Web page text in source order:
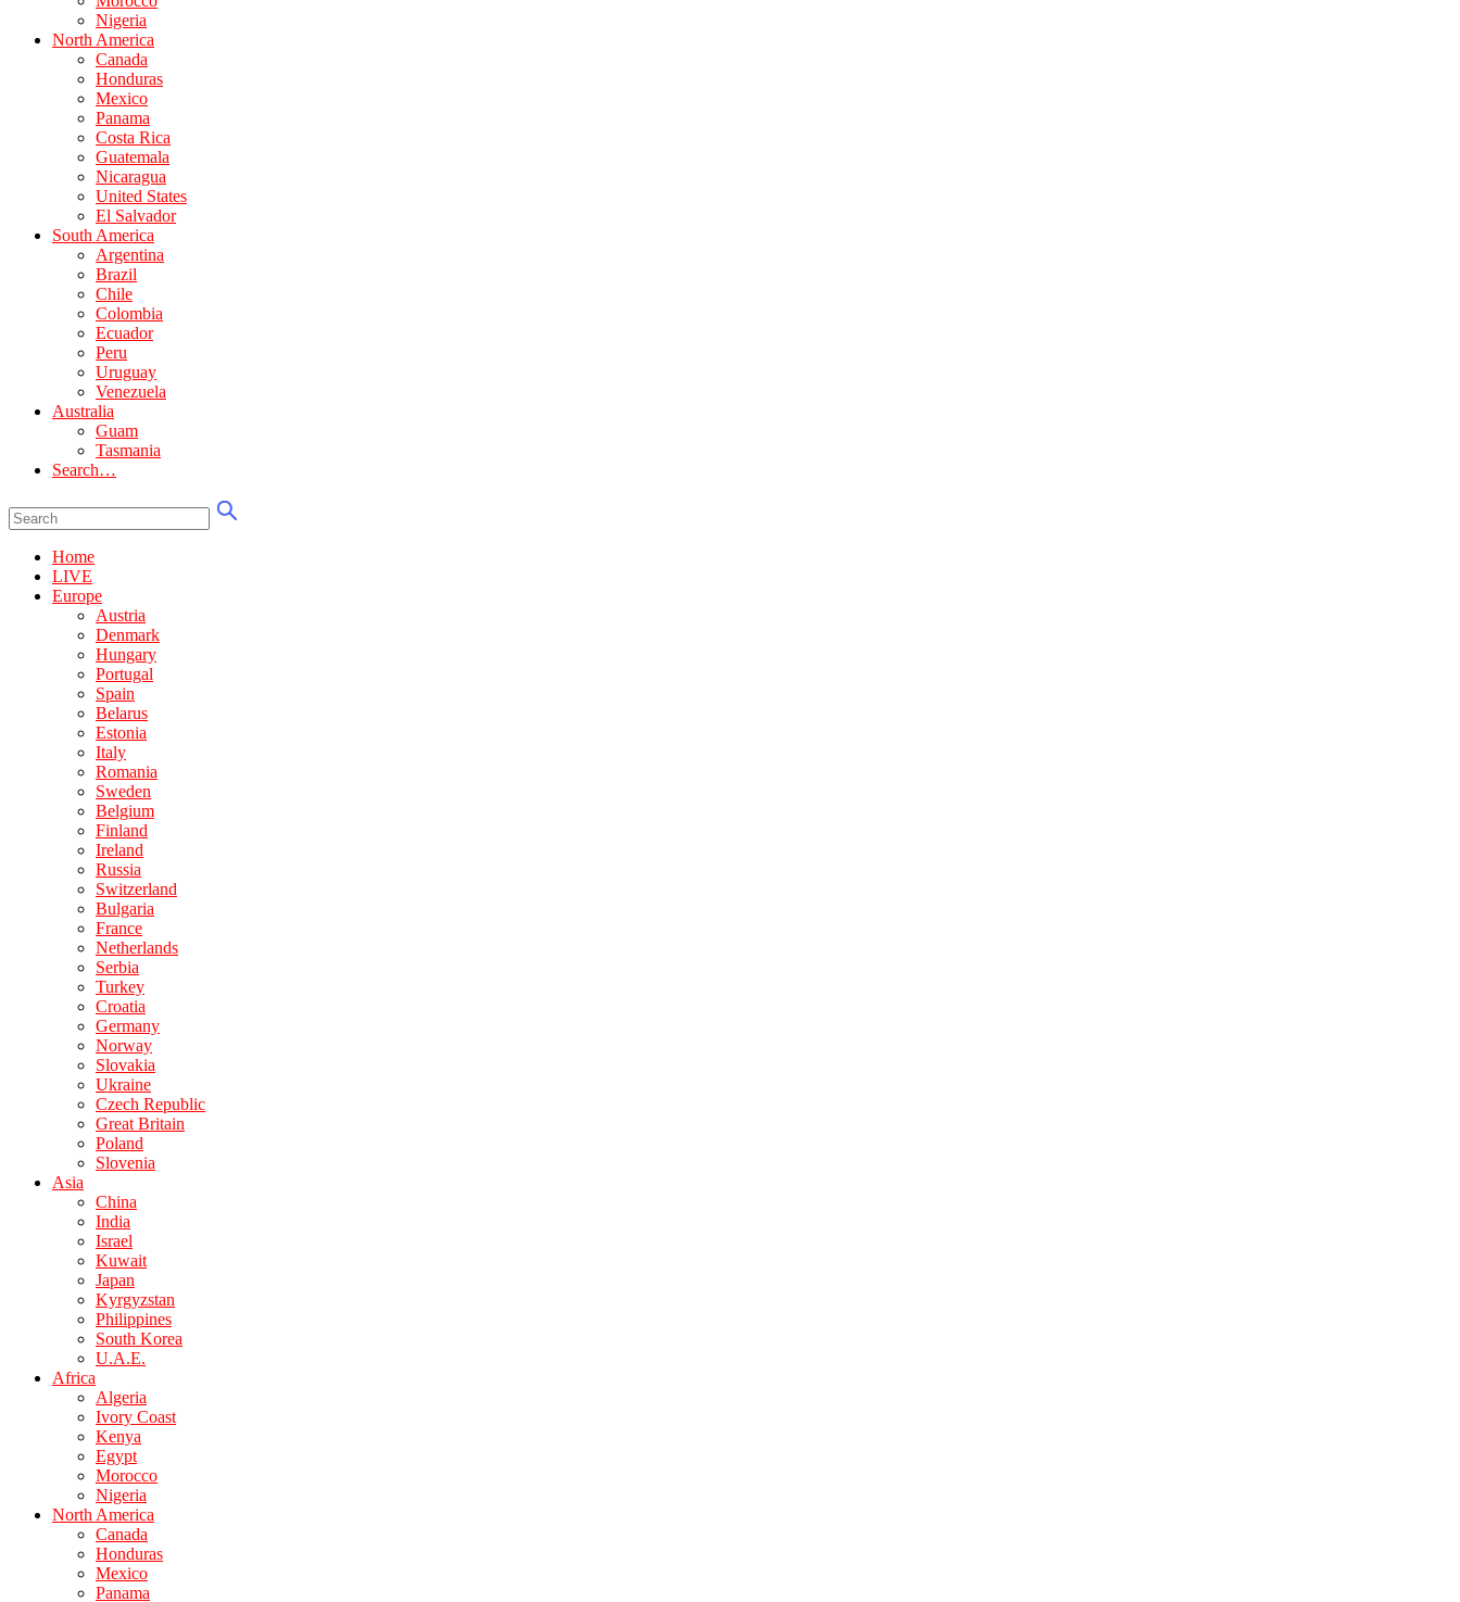
Nigeria
North America
Canada
Honduras
Mexico
Panama
Costa Rica
Guatemala
Nicaragua
United States
El Salvador
South America
Argentina
Brazil
Chile
Colombia
Ecuador
Peru
Uruguay
Venezuela
Australia
Guam
Tasmania
Search…
Home
LIVE
Europe
Austria
Denmark
Hungary
Portugal
Spain
Belarus
Estonia
Italy
Romania
Sweden
Belgium
Finland
Ireland
Russia
Switzerland
Bulgaria
France
Netherlands
Serbia
Turkey
Croatia
Germany
Norway
Slovakia
Ukraine
Czech Republic
Great Britain
Poland
Slovenia
Asia
China
India
Israel
Kuwait
Japan
Kyrgyzstan
Philippines
South Korea
U.A.E.
Africa
Algeria
Ivory Coast
Kenya
Egypt
Morocco
Nigeria
North America
Canada
Honduras
Mexico
Panama